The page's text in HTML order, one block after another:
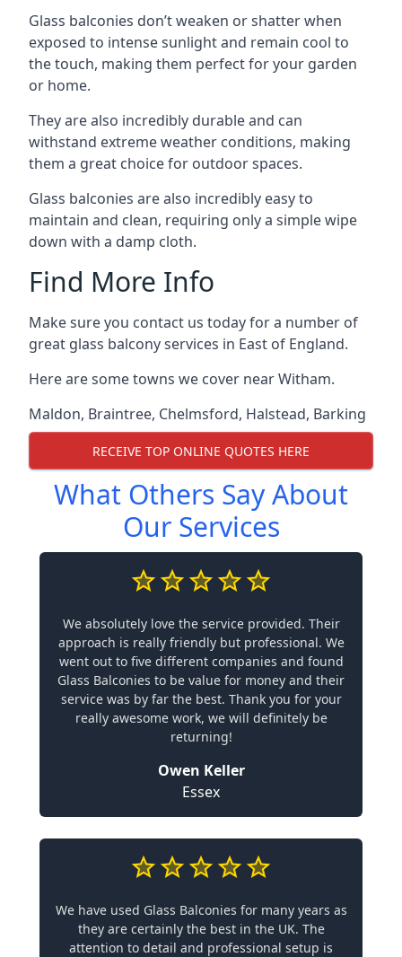
Glass balconies don’t weaken or shatter when
exposed to intense sunlight and remain cool to
the touch, making them perfect for your garden
or home.
They are also incredibly durable and can
withstand extreme weather conditions, making
them a great choice for outdoor spaces.
Glass balconies are also incredibly easy to
maintain and clean, requiring only a simple wipe
down with a damp cloth.
Find More Info
Make sure you contact us today for a number of
great glass balcony services in East of England.
Here are some towns we cover near Witham.
Maldon, Braintree, Chelmsford, Halstead, Barking
RECEIVE TOP ONLINE QUOTES HERE
What Others Say About
Our Services
We absolutely love the service provided. Their
approach is really friendly but professional. We
went out to five different companies and found
Glass Balconies to be value for money and their
service was by far the best. Thank you for your
really awesome work, we will definitely be
returning!
Owen Keller
Essex
We have used Glass Balconies for many years as
they are certainly the best in the UK. The
attention to detail and professional setup is